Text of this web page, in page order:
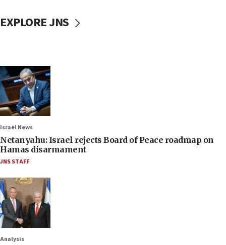
EXPLORE JNS
Israel News
Netanyahu: Israel rejects Board of Peace roadmap on
Hamas disarmament
JNS STAFF
Analysis